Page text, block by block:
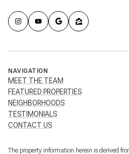
NAVIGATION
MEET THE TEAM
FEATURED PROPERTIES
NEIGHBORHOODS
TESTIMONIALS
CONTACT US
The property information herein is derived